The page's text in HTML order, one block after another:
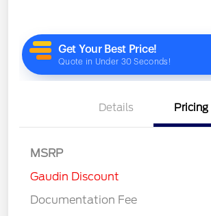
Details Pricing
MSRP
Gaudin Discount
Documentation Fee